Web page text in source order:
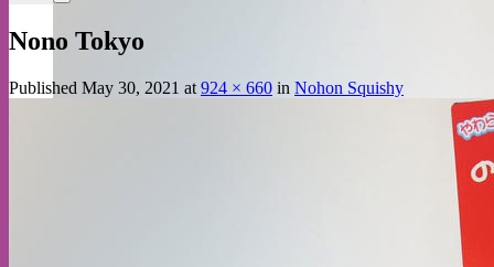
Nono Tokyo
Published May 30, 2021 at 924 × 660 in Nohon Squishy